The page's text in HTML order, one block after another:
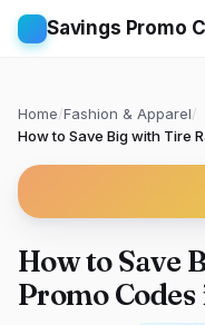
Savings Promo
Home/Fashion & Apparel/
How to Save Big with Tire
How to Save
Promo